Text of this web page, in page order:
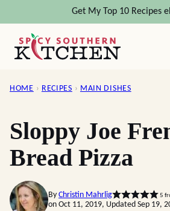
content
Get My Top 10 Recipes
HOME › RECIPES › MAIN DISHES
Sloppy Joe
Bread Pizza
By Christin Mahrlig 5
on Oct 11, 2019, Updated Sep 19,